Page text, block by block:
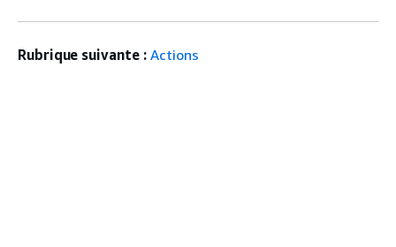
Rubrique suivante : Actions